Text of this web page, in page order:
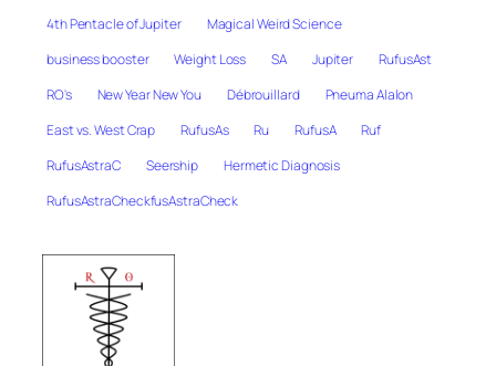
4th Pentacle of Jupiter
Magical Weird Science
business booster
Weight Loss SA Jupiter
RufusAst
RO's
New Year New You Débrouillard
Pneuma Alalon
East vs. West Crap
RufusAs Ru RufusA
Ruf
RufusAstraC
Seership
Hermetic Diagnosis
RufusAstraCheckfusAstraCheck